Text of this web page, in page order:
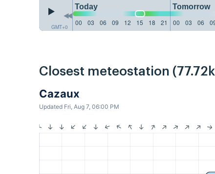
GMT+0
Today Tomorrow
00
03 06 09 12 15 18 21 00 03 06
Closest meteostation
Cazaux
Updated Fri, Aug 7, 06:00 PM